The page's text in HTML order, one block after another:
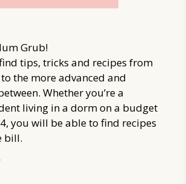
Grub!
tips, tricks and recipes from
the more advanced and
Whether you’re a
living in a dorm on a budget
you will be able to find recipes
bill.